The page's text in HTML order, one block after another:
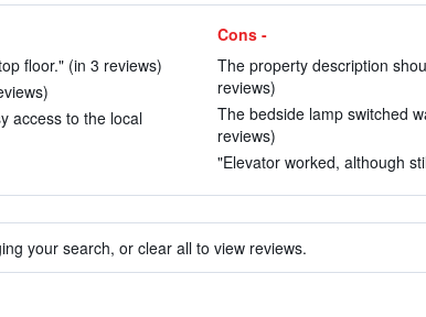
floor." (in 3 reviews)
access to the local
Cons -
The property description
reviews)
The bedside lamp switched
reviews)
"Elevator worked, although
your search, or clear all to view reviews.